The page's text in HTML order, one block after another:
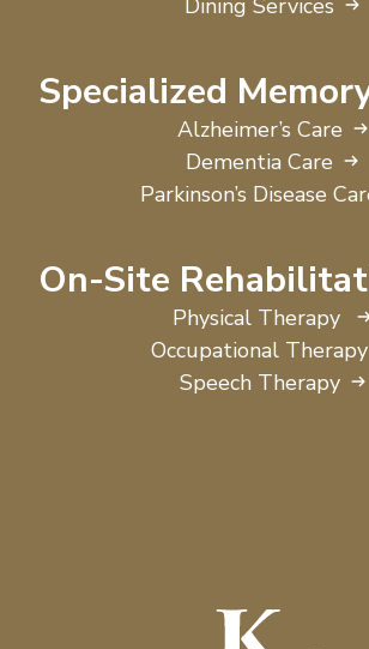
Dining Services
Specialized
Alzheimer’s Care
Dementia Care
Parkinson’s Disease
On-Site
Physical Therapy
Occupational Therapy
Speech Therapy